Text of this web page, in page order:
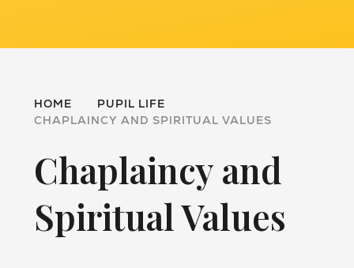
HOME
PUPIL LIFE
CHAPLAINCY AND SPIRITUAL VALUES
Chaplaincy and
Spiritual Values